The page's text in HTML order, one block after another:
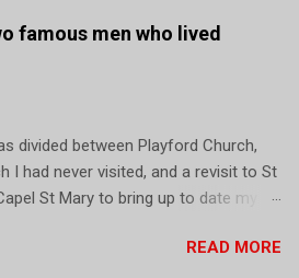
famous men who lived
divided between Playford Church,
I had never visited, and a revisit to St
St Mary to bring up to date my
a small village just north of Ipswich.
READ MORE